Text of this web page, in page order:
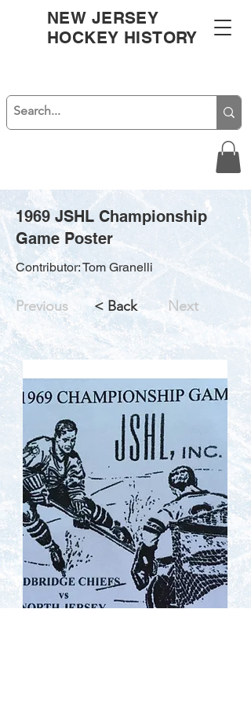
NEW JERSEY
HOCKEY HISTORY
1969 JSHL Championship
Game Poster
Contributor: Tom Granelli
Previous < Back Next